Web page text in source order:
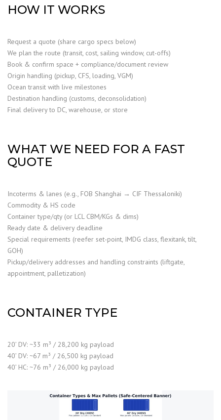
HOW IT WORKS
Request a quote (share cargo specs below)
We plan the route (transit, cost, sailing window, cut-offs)
Book & confirm space + compliance/document review
Origin handling (pickup, CFS, loading, VGM)
Ocean transit with live milestones
Destination handling (customs, deconsolidation)
Final delivery to DC, warehouse, or store
WHAT WE NEED FOR A FAST
QUOTE
Incoterms & lanes (e.g., FOB Shanghai → CIF Thessaloniki)
Commodity & HS code
Container type/qty (or LCL CBM/KGs & dims)
Ready date & delivery deadline
Special requirements (reefer set-point, IMDG class, flexitank, tilt,
GOH)
Pickup/delivery addresses and handling constraints (liftgate,
appointment, palletization)
CONTAINER TYPE
20’ DV: ~33 m³ / 28,200 kg payload
40’ DV: ~67 m³ / 26,500 kg payload
40’ HC: ~76 m³ / 26,000 kg payload